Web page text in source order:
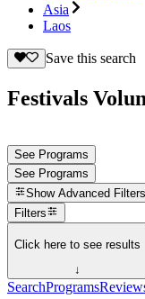
Asia
Laos
Save this search
Festivals
See Programs
See Programs
Show Advanced Filters
Filters
Click here to see results
↓
SearchPrograms